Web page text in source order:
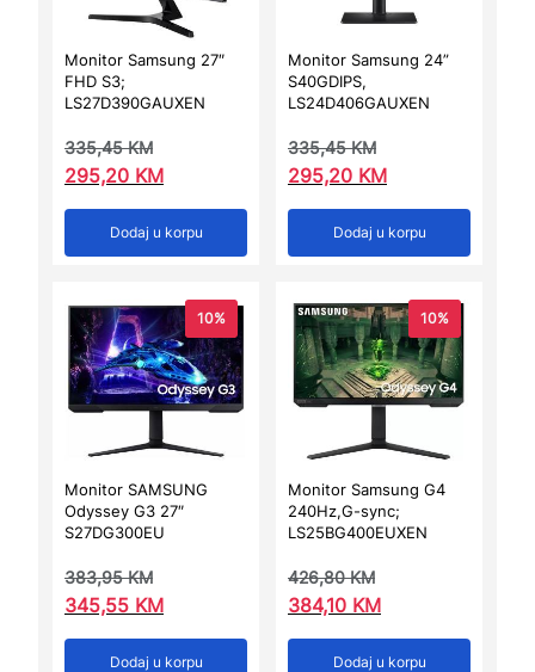
Monitor Samsung 27″
FHD S3;
LS27D390GAUXEN
335,45KM
295,20 KM
Dodaj u korpu
Monitor Samsung 24”
S40GDIPS,
LS24D406GAUXEN
335,45KM
295,20 KM
Dodaj u korpu
10%
Monitor SAMSUNG
Odyssey G3 27″
S27DG300EU
383,95KM
345,55 KM
Dodaj u korpu
10%
Monitor Samsung G4
240Hz,G-sync;
LS25BG400EUXEN
426,80KM
384,10 KM
Dodaj u korpu